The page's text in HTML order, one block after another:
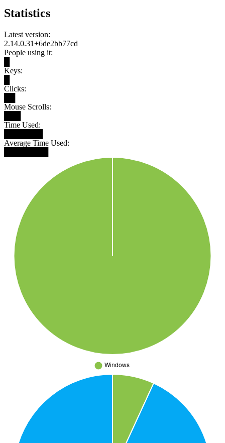
Statistics
Latest version:
2.14.0.31+6de2bb77cd
People using it:
Keys:
Clicks:
Mouse Scrolls:
Time Used:
Average Time Used: